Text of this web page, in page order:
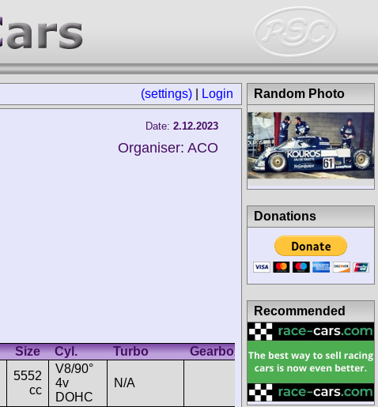
(settings) Login
Date: 2.12.2023
Organiser: ACO
Size Cyl. Turbo Gearbox
5552
cc
V8/90°
4v
DOHC
N/A
Random Photo
Donations
Recommended